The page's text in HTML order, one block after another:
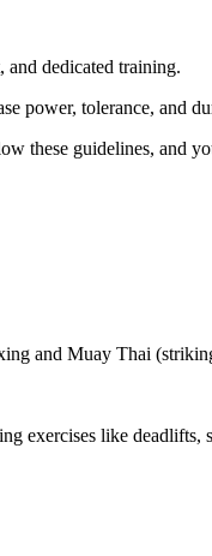
dedicated training.
power, tolerance, and
these guidelines,
and Muay Thai
like deadlifts,